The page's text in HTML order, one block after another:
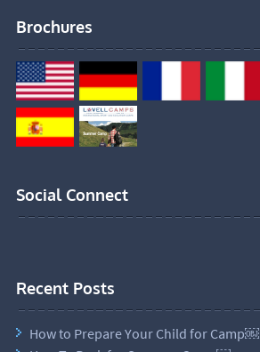
Brochures
Social Connect
Recent Posts
How to Prepare Your Child for Camp￼